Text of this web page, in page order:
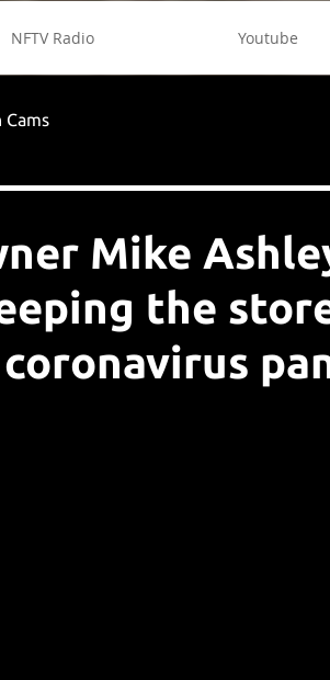
NFTV Radio Youtube
Cams
Mike
the